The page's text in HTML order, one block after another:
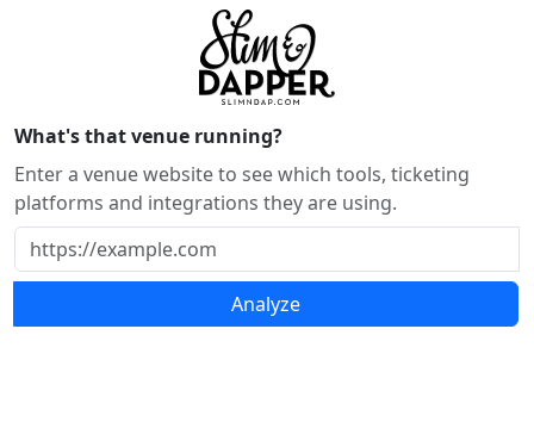
What's that venue running?
Enter a venue website to see which tools, ticketing
platforms and integrations they are using.
Analyze